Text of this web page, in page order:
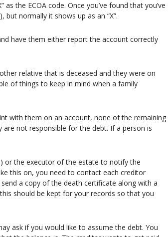
the ECOA code. Once you’ve found that you’ve
but normally it shows up as an “X”.
have them either report the account correctly
relative that is deceased and they were on
of things to keep in mind when a family
with them on an account, none of the remaining
not responsible for the debt. If a person is
or the executor of the estate to notify the
this on, you need to contact each creditor
a copy of the death certificate along with a
should be kept for your records so that you
ask if you would like to assume the debt. You